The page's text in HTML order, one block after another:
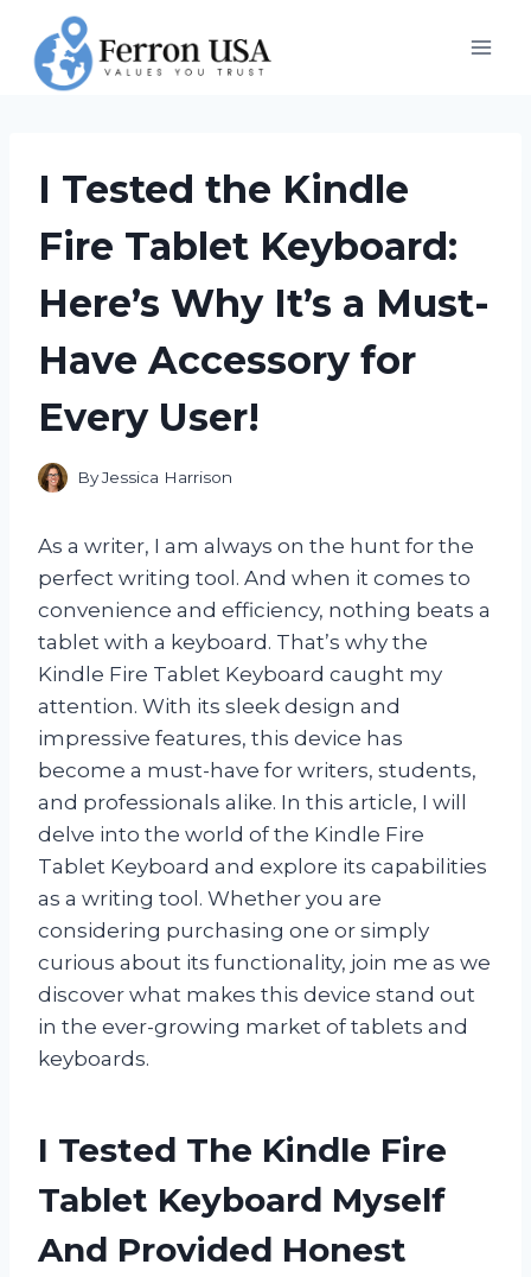
content
I Tested the Kindle
Fire Tablet Keyboard:
Here’s Why It’s a Must-
Have Accessory for
Every User!
ByJessica Harrison
As a writer, I am always on the hunt for the
perfect writing tool. And when it comes to
convenience and efficiency, nothing beats a
tablet with a keyboard. That’s why the
Kindle Fire Tablet Keyboard caught my
attention. With its sleek design and
impressive features, this device has
become a must-have for writers, students,
and professionals alike. In this article, I will
delve into the world of the Kindle Fire
Tablet Keyboard and explore its capabilities
as a writing tool. Whether you are
considering purchasing one or simply
curious about its functionality, join me as we
discover what makes this device stand out
in the ever-growing market of tablets and
keyboards.
I Tested The Kindle Fire
Tablet Keyboard Myself
And Provided Honest